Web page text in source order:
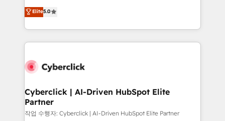
the United States, EU, UAE, Mexico and Latin
America. From casual user to super fan: make
grow with clarity, confidence, and intelligence.
Operating across the UK, Netherlands, Ireland, and
Canada, we’ve delivered thousands of successful
HubSpot projects for mid-market and enterprise
combine HubSpot, data, and AI to design connected
and technology for predictable, scalable revenue
growth. Our expertise spans RevOps, CRM and data
architecture, AI enablement, and strategic marketing,
Elite5.0
Cyberclick | AI-Driven HubSpot Elite
Partner
작업 수행자: Cyberclick | AI-Driven HubSpot Elite Partner